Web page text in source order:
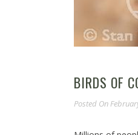
BIRDS OF
Posted On